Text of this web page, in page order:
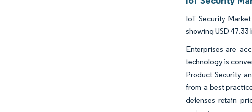
IoT Security
showing USD 47.33
Enterprises are
technology is
Product Security
from a best
defenses retain